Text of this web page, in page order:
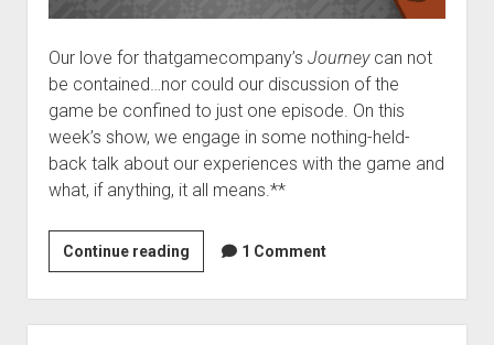
Our love for thatgamecompany’s Journeycan not
be contained…nor could our discussion of the
game be confined to just one episode. On this
week’s show, we engage in some nothing-held-
back talk about our experiences with the game and
what, if anything, it all means.**
Continue readingVGH
#46:
An
Enormous
1 Comment